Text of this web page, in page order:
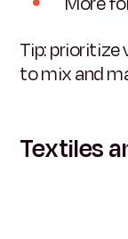
Tip: prioritize
to mix and
Textiles